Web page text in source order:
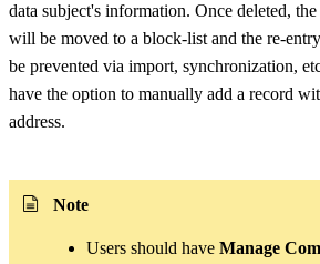
data subject's information. Once deleted,
will be moved to a block-list and the re-
be prevented via import, synchronization,
have the option to manually add a record
address.
Note
Users should have Manage